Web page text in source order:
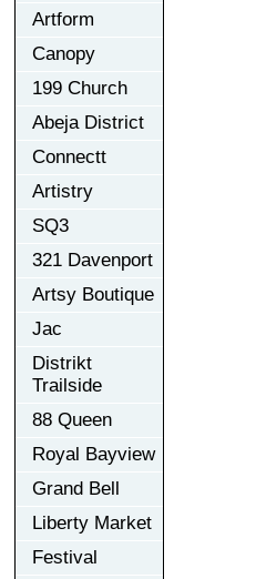
Artform
Canopy
199 Church
Abeja District
Connectt
Artistry
SQ3
321 Davenport
Artsy Boutique
Jac
Distrikt
Trailside
88 Queen
Royal Bayview
Grand Bell
Liberty Market
Festival